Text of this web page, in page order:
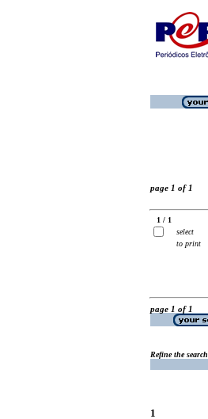
page 1 of 1
1 / 1
select
to print
page 1 of 1
Refine the search
1